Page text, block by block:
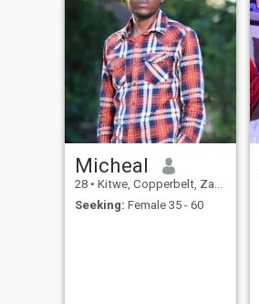
Micheal
28 • Kitwe, Copperbelt, Zambia
Seeking: Female 35 - 60